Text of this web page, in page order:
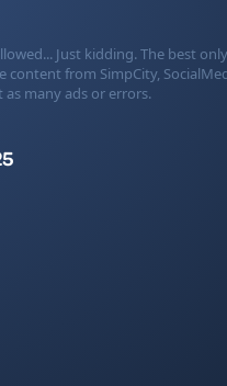
Just kidding. The best
from SimpCity,
many ads or errors.